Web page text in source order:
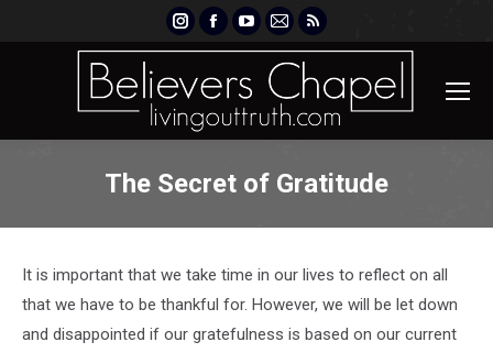
Instagram
page
opens
new
Facebook
page
opens
new
YouTube
page
opens
new
Mail
page
opens
new
Rss
page
opens
new
The Secret of Gratitude
It is important that we take time in our lives to reflect on all
that we have to be thankful for. However, we will be let down
and disappointed if our gratefulness is based on our current